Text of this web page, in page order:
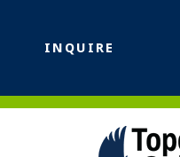
INQUIRE